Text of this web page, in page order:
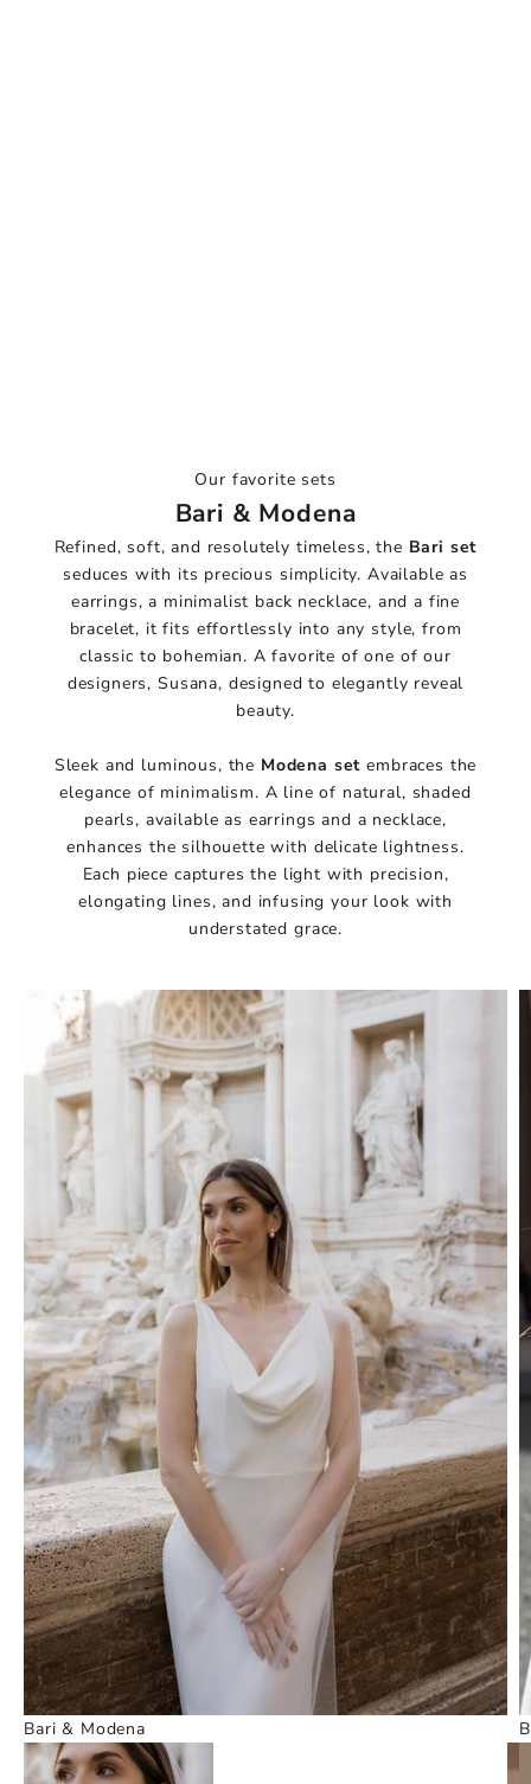
Our favorite sets
Bari & Modena
Refined, soft, and resolutely timeless, the Bari set
seduces with its precious simplicity. Available as
earrings, a minimalist back necklace, and a fine
bracelet, it fits effortlessly into any style, from
classic to bohemian. A favorite of one of our
designers, Susana, designed to elegantly reveal
beauty.
Sleek and luminous, the Modena set embraces the
elegance of minimalism. A line of natural, shaded
pearls, available as earrings and a necklace,
enhances the silhouette with delicate lightness.
Each piece captures the light with precision,
elongating lines, and infusing your look with
understated grace.
Bari & Modena